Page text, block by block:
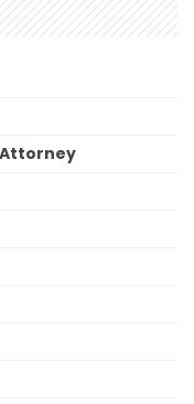
Attorney